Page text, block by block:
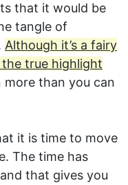
that it would be
tangle of
Although it’s a fairy
true highlight
than you can
it is time to move
The time has
that gives you